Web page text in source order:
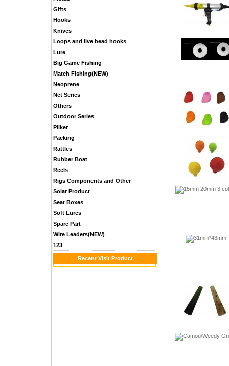
Gifts
Hooks
Knives
Loops and live bead hooks
Lure
Big Game Fishing
Match Fishing(NEW)
Neoprene
Net Series
Others
Outdoor Series
Pilker
Packing
Rattles
Rubber Boat
Reels
Rigs Components and Other
Solar Product
Seat Boxes
Soft Lures
Spare Part
Wire Leaders(NEW)
123
Recent Visit Product